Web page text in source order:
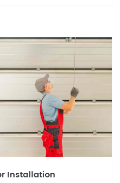
Installation